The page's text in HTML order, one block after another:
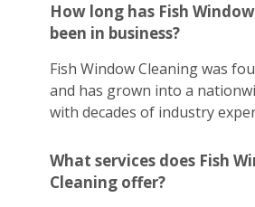
How long has Fish
been in business?
Fish Window Cleaning was
and has grown into a
with decades of industry
What services does Fish
Cleaning offer?